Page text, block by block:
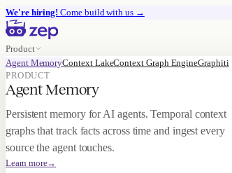
We're hiring! Come build with us →
Product
Agent MemoryContext LakeContext Graph EngineGraphiti
PRODUCT
Agent Memory
Persistent memory for AI agents. Temporal context
graphs that track facts across time and ingest every
source the agent touches.
Learn more→